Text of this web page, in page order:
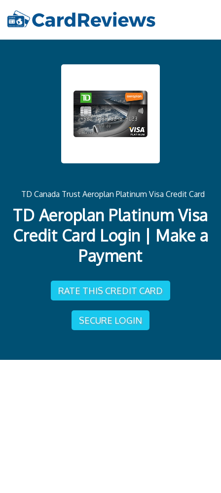
TD Canada Trust Aeroplan Platinum Visa Credit Card
TD Aeroplan Platinum Visa
Credit Card Login | Make a
Payment
RATE THIS CREDIT CARD
SECURE LOGIN